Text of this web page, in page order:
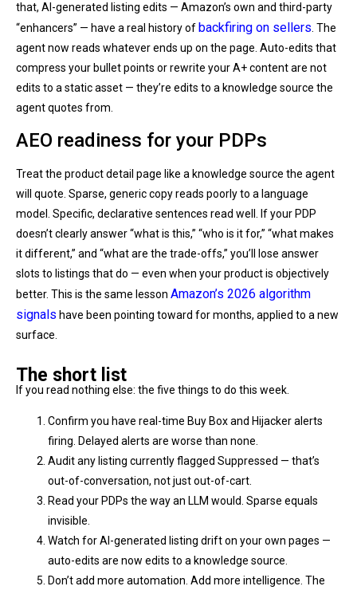
that, AI-generated listing edits — Amazon’s own and third-party
“enhancers” — have a real history ofbackfiring on sellers . The
agent now reads whatever ends up on the page. Auto-edits that
compress your bullet points or rewrite your A+ content are not
edits to a static asset — they’re edits to a knowledge source the
agent quotes from.
AEO readiness for your PDPs
Treat the product detail page like a knowledge source the agent
will quote. Sparse, generic copy reads poorly to a language
model. Specific, declarative sentences read well. If your PDP
doesn’t clearly answer “what is this,” “who is it for,” “what makes
it different,” and “what are the trade-offs,” you’ll lose answer
slots to listings that do — even when your product is objectively
better. This is the same lesson Amazon’s 2026 algorithm
signals have been pointing toward for months, applied to a new
surface.
The short list
If you read nothing else: the five things to do this week.
Confirm you have real-time Buy Box and Hijacker alerts
firing. Delayed alerts are worse than none.
Audit any listing currently flagged Suppressed — that’s
out-of-conversation, not just out-of-cart.
Read your PDPs the way an LLM would. Sparse equals
invisible.
Watch for AI-generated listing drift on your own pages —
auto-edits are now edits to a knowledge source.
Don’t add more automation. Add more intelligence. The